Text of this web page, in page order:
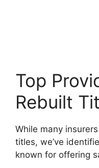
Top
Rebuilt
While many
titles, we’ve
known for offering